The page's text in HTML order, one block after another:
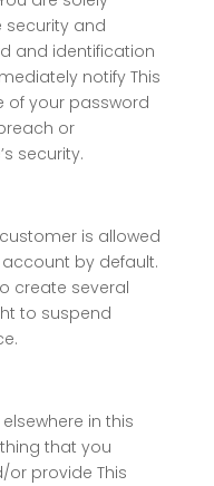
security and
and identification
notify This
of your password
or
security.
is allowed
by default.
create several
to suspend
in this
that you
provide This